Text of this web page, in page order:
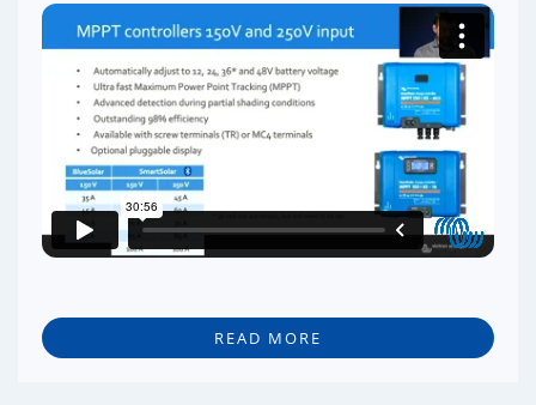
READ MORE